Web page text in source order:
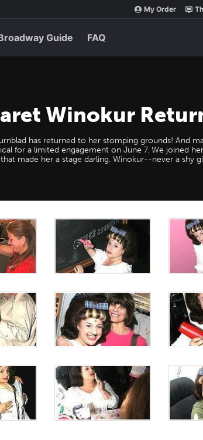
My Order
Guide FAQ
Winokur
has returned to her stomping grounds! And
for a limited engagement on June 7. We joined
made her a stage darling. Winokur--never a shy